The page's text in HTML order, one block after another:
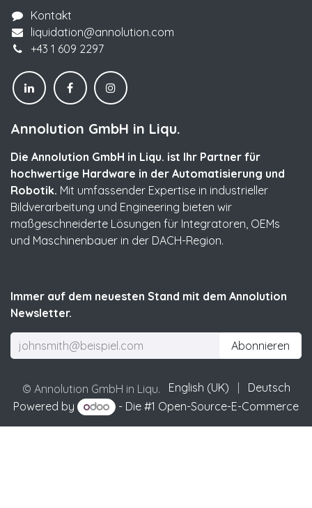
Kontakt
liquidation@annolution.com
+43 1 609 2297
Annolution GmbH in Liqu.
Die Annolution GmbH in Liqu. ist Ihr Partner für
hochwertige Hardware in der Automatisierung und
Robotik. Mit umfassender Expertise in industrieller
Bildverarbeitung und Engineering bieten wir
maßgeschneiderte Lösungen für Integratoren, OEMs
und Maschinenbauer in der DACH-Region.
Immer auf dem neuesten Stand mit dem Annolution
Newsletter.
Abonnieren
© Annolution GmbH in Liqu. English (UK) |
Deutsch
Powered by
- Die #1 Open-Source-E-Commerce